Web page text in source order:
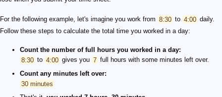
For the following example, let's imagine you work from 8:30 to 4:00 daily.
Follow these steps to calculate the total time you worked in a day:
Count the number of full hours you worked in a day:
8:30 to 4:00 gives you 7 full hours with some minutes left over.
Count any minutes left over:
30 minutes